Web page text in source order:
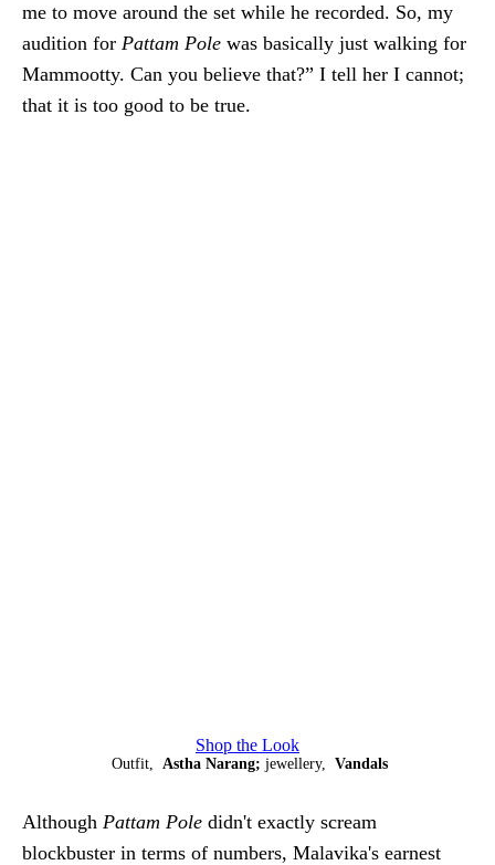
me to move around the set while he recorded. So, my
audition for Pattam Pole was basically just walking for
Mammootty. Can you believe that?” I tell her I cannot;
that it is too good to be true.
Shop the Look
Outfit, Astha Narang; jewellery, Vandals
Although Pattam Pole didn't exactly scream
blockbuster in terms of numbers, Malavika's earnest